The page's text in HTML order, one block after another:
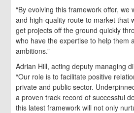
“By evolving this framework offer, we
and high-quality route to market that
get projects off the ground quickly
who have the expertise to help them
ambitions.”
Adrian Hill, acting deputy managing
“Our role is to facilitate positive
private and public sector.
a proven track record of successful
this latest framework will not only